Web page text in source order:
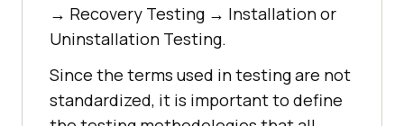
→ Recovery Testing → Installation or
Uninstallation Testing.
Since the terms used in testing are not
standardized, it is important to define